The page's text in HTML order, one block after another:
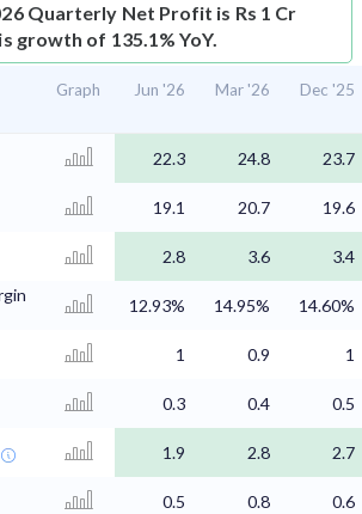
Quarterly Net Profit is Rs 1 Cr
growth of 135.1% YoY.
Graph Jun '26 Mar '26 Dec '25
22.3 24.8 23.7
19.1 20.7 19.6
2.8 3.6
3.4
12.93% 14.95% 14.60%
1 0.9 1
0.3 0.4 0.5
1.9 2.8 2.7
0.5 0.8 0.6